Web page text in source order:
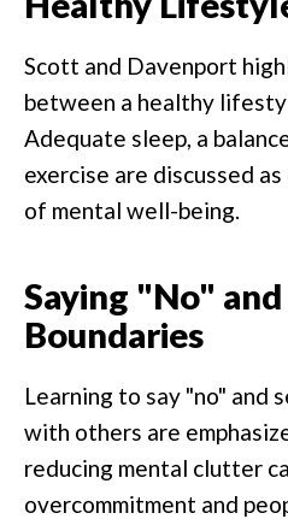
Scott and Davenport
between a healthy
Adequate sleep, a
exercise are discussed
of mental well-being.
Saying "No"
Boundaries
Learning to say "no" and
with others are
reducing mental clutter
overcommitment and